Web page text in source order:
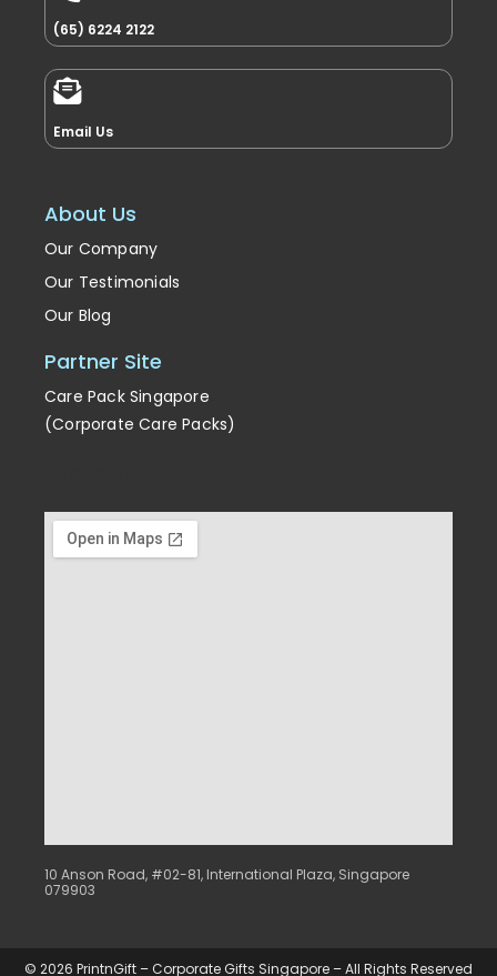
(65) 6224 2122
Email Us
About Us
Our Company
Our Testimonials
Our Blog
Partner Site
Care Pack Singapore
(Corporate Care Packs)
10 Anson Road, #02-81, International Plaza, Singapore
079903
© 2026 PrintnGift – Corporate Gifts Singapore – All Rights Reserved